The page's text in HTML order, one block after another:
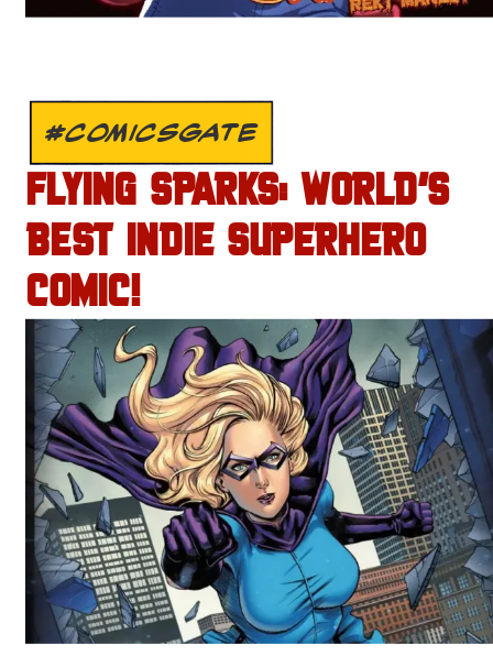
#COMICSGATE
FLYING SPARKS: WORLD’S
BEST INDIE SUPERHERO
COMIC!